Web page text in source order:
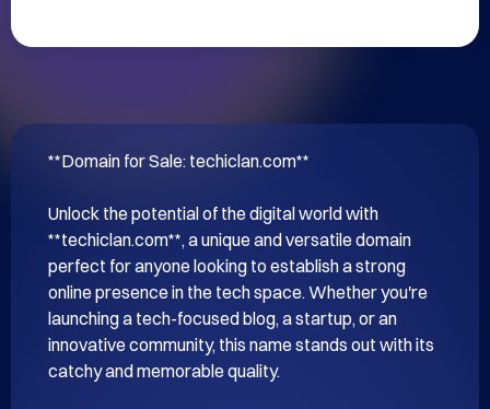
**Domain for Sale: techiclan.com**
Unlock the potential of the digital world with
**techiclan.com**, a unique and versatile domain
perfect for anyone looking to establish a strong
online presence in the tech space. Whether you're
launching a tech-focused blog, a startup, or an
innovative community, this name stands out with its
catchy and memorable quality.